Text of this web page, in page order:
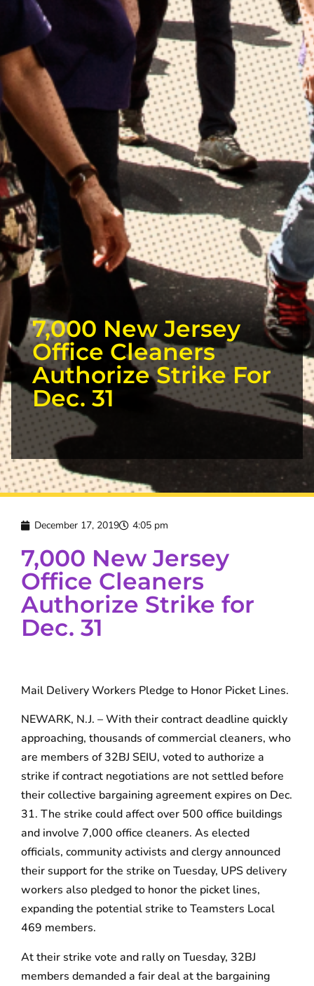
7,000 New Jersey
Office Cleaners
Authorize Strike For
Dec. 31
December 17, 2019 4:05 pm
7,000 New Jersey
Office Cleaners
Authorize Strike for
Dec. 31
Mail Delivery Workers Pledge to Honor Picket Lines.
NEWARK, N.J. – With their contract deadline quickly
approaching, thousands of commercial cleaners, who
are members of 32BJ SEIU, voted to authorize a
strike if contract negotiations are not settled before
their collective bargaining agreement expires on Dec.
31. The strike could affect over 500 office buildings
and involve 7,000 office cleaners. As elected
officials, community activists and clergy announced
their support for the strike on Tuesday, UPS delivery
workers also pledged to honor the picket lines,
expanding the potential strike to Teamsters Local
469 members.
At their strike vote and rally on Tuesday, 32BJ
members demanded a fair deal at the bargaining